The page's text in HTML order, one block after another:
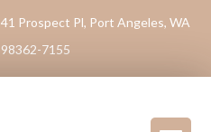
41 Prospect Pl, Port Angeles, WA
98362-7155